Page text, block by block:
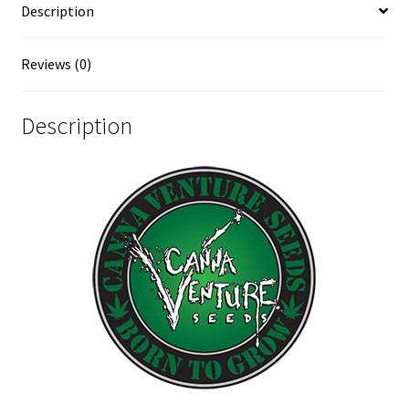
Description
Reviews (0)
Description